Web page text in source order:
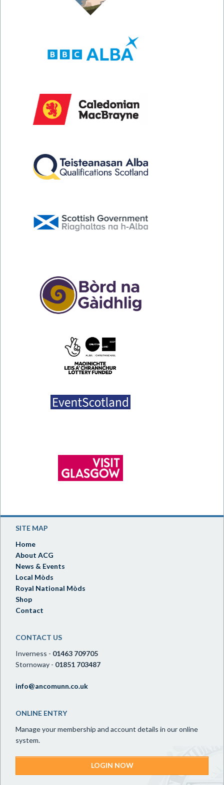
SITE MAP
Home
About ACG
News & Events
Local Mòds
Royal National Mòds
Shop
Contact
CONTACT US
Inverness - 01463 709705
Stornoway - 01851 703487
info@ancomunn.co.uk
ONLINE ENTRY
Manage your membership and account details in our online
system.
LOGIN NOW